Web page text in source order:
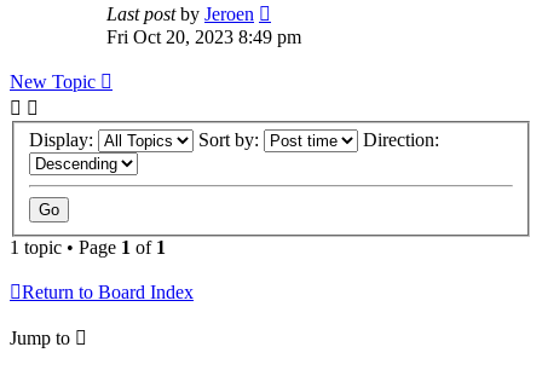
Last postby Jeroen
Fri Oct 20, 2023 8:49 pm
New Topic
Display: Sort by: Direction:
1 topic • Page 1 of 1
Return to Board Index
Jump to